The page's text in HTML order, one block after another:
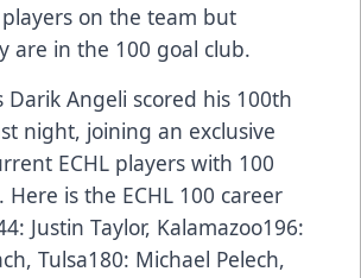
on the team but
are in the 100 goal club.
Darik Angeli scored his 100th
night, joining an exclusive
ECHL players with 100
Here is the ECHL 100 career
Justin Taylor, Kalamazoo196:
Tulsa180: Michael Pelech,